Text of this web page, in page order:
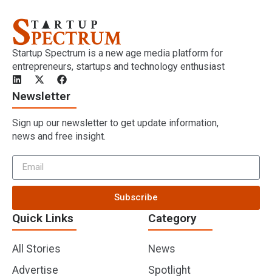
Startup Spectrum is a new age media platform for
entrepreneurs, startups and technology enthusiast
Quick Links
All Stories
Advertise
Category
News
Spotlight
Newsletter
Sign up our newsletter to get update information,
news and free insight.
Subscribe